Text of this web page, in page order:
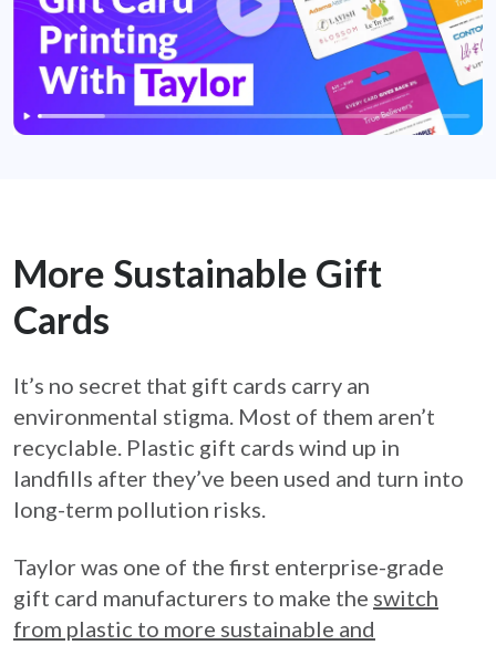
More Sustainable Gift
Cards
It’s no secret that gift cards carry an
environmental stigma. Most of them aren’t
recyclable. Plastic gift cards wind up in
landfills after they’ve been used and turn into
long-term pollution risks.
Taylor was one of the first enterprise-grade
gift card manufacturers to make the switch
from plastic to more sustainable and